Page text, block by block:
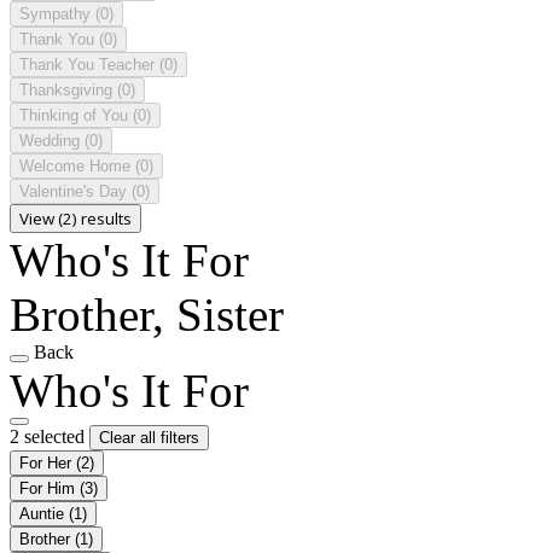
Sympathy (0)
Thank You (0)
Thank You Teacher (0)
Thanksgiving (0)
Thinking of You (0)
Wedding (0)
Welcome Home (0)
Valentine's Day (0)
View (2) results
Who's It For
Brother, Sister
Back
Who's It For
2 selected
Clear all filters
For Her (2)
For Him (3)
Auntie (1)
Brother (1)